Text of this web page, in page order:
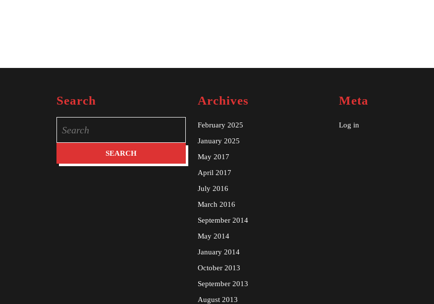
Search
for:
Archives
February 2025
January 2025
May 2017
April 2017
July 2016
March 2016
September 2014
May 2014
January 2014
October 2013
September 2013
August 2013
Meta
Log in